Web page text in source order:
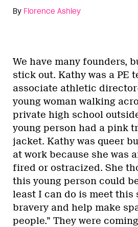
By Florence Ashley
We have many founders,
stick out. Kathy was a PE
associate athletic
young woman walking
private high school
young person had a pink
jacket. Kathy was queer
at work because she was
fired or ostracized. She
this young person could
least I can do is meet this
bravery and help make
people.” They were